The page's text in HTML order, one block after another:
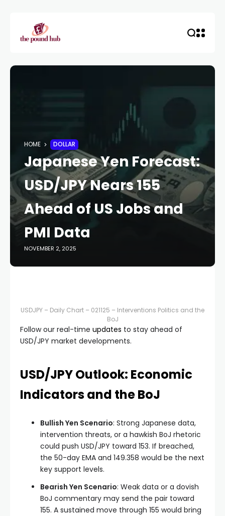
HOME DOLLAR
Japanese Yen Forecast:
USD/JPY Nears 155
Ahead of US Jobs and
PMI Data
NOVEMBER 2, 2025
USDJPY – Daily Chart – 021125 – Interventions Politics and the
BoJ
Follow our real-time updates to stay ahead of
USD/JPY market developments.
USD/JPY Outlook: Economic
Indicators and the BoJ
Bullish Yen Scenario: Strong Japanese data,
intervention threats, or a hawkish BoJ rhetoric
could push USD/JPY toward 153. If breached,
the 50-day EMA and 149.358 would be the next
key support levels.
Bearish Yen Scenario: Weak data or a dovish
BoJ commentary may send the pair toward
155. A sustained move through 155 would bring